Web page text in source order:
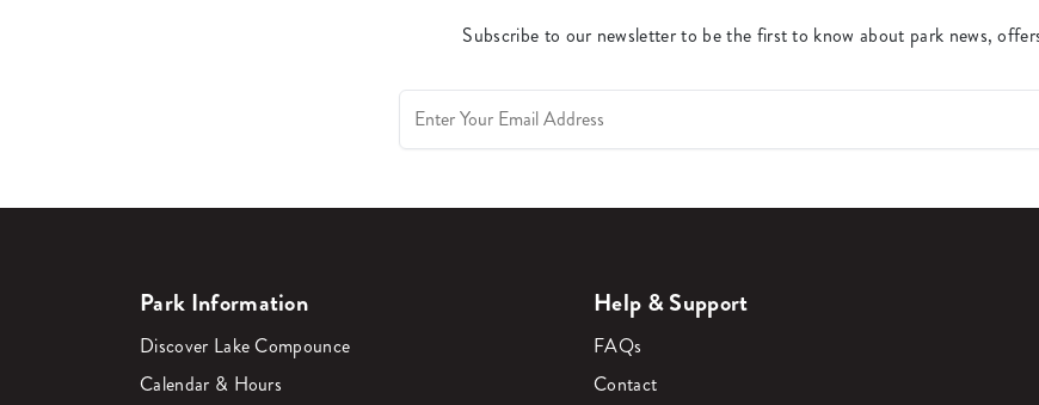
Subscribe to our newsletter to be the first to know about park news,
Park Information
Discover Lake Compounce
Calendar & Hours
Help & Support
FAQs
Contact